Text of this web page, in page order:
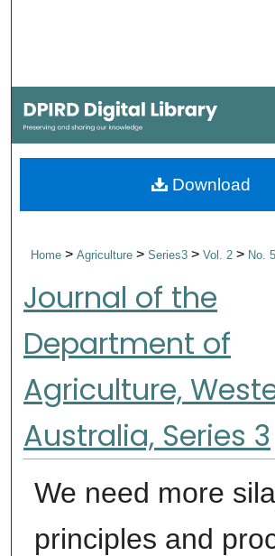
My Account
About
Home>Agriculture>Series3>Vol. 2> No. 5
Journal of the
Department of
Agriculture,
Australia, Series 3
We need more
principles and
Download